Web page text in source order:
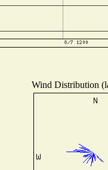
Wind Distribution